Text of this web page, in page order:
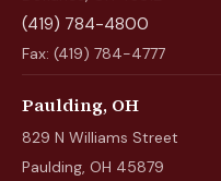
(419) 784-4800
Fax: (419) 784-4777
Paulding, OH
829 N Williams Street
Paulding, OH 45879